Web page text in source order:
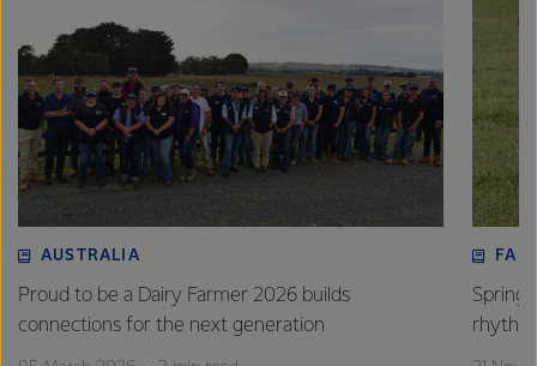
AUSTRALIA
Proud to be a Dairy Farmer 2026 builds
connections for the next generation